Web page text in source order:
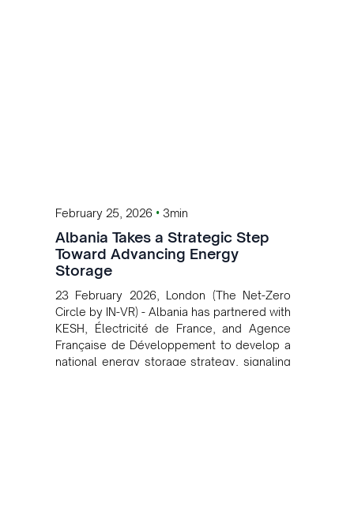
February 25, 2026 • 3min
Albania Takes a Strategic Step
Toward Advancing Energy
Storage
23 February 2026, London (The Net-Zero
Circle by IN-VR) - Albania has partnered with
KESH, Électricité de France, and Agence
Française de Développement to develop a
national energy storage strategy, signaling